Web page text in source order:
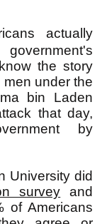
actually
the story
men under the
bin Laden
that day,
by
University did
survey and
of Americans